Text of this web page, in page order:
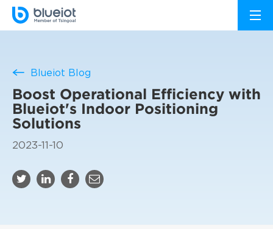
Blueiot Blog
Boost Operational Efficiency with
Blueiot's Indoor Positioning
Solutions
2023-11-10